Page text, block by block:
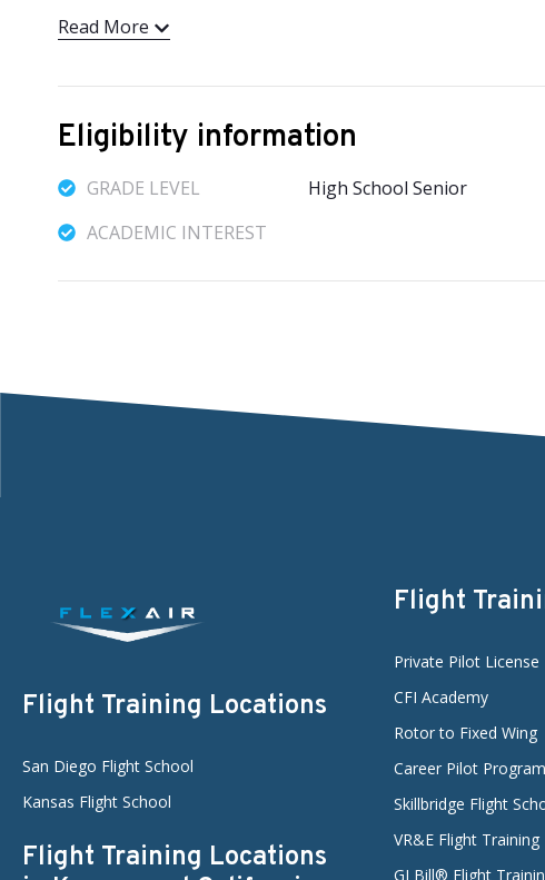
Read More
Eligibility information
GRADE LEVEL
High School Senior
ACADEMIC INTEREST
Flight Training Locations
San Diego Flight School
Kansas Flight School
Flight Training Locations
Flight
Private Pilot License
CFI Academy
Rotor to Fixed Wing
Career Pilot Program
Skillbridge Flight
VR&E Flight Training
GI Bill® Flight